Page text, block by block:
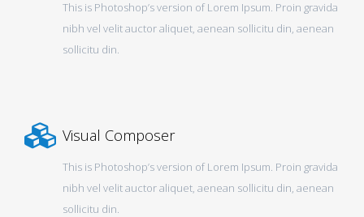
This is Photoshop’s version of Lorem Ipsum. Proin gravida
nibh vel velit auctor aliquet, aenean sollicitu din, aenean
sollicitu din.
Visual Composer
This is Photoshop’s version of Lorem Ipsum. Proin gravida
nibh vel velit auctor aliquet, aenean sollicitu din, aenean
sollicitu din.